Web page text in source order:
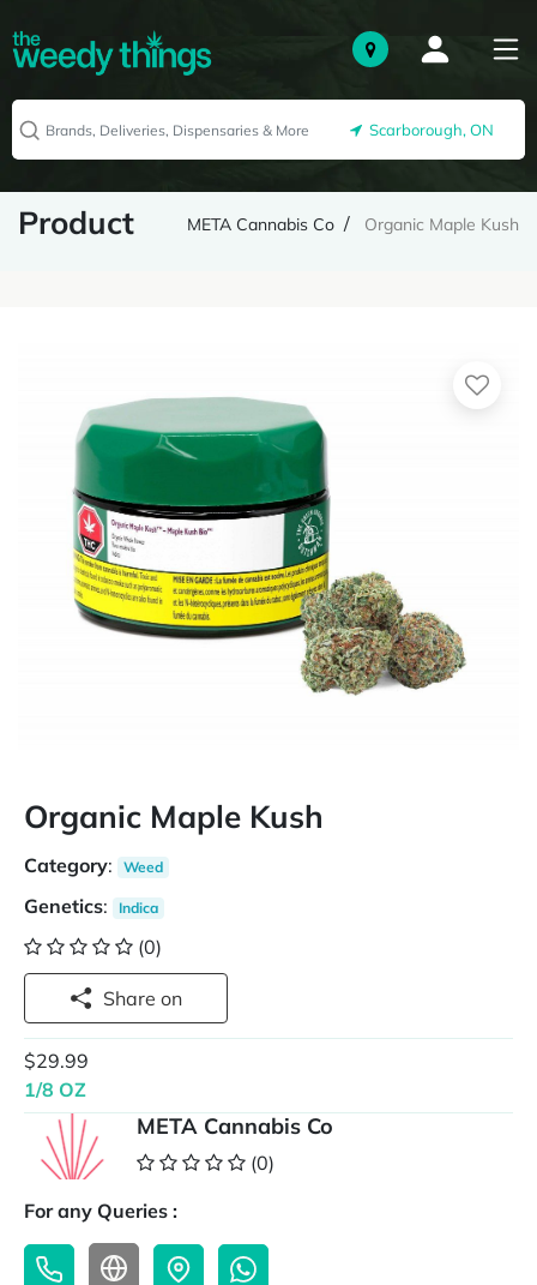
Scarborough, ON
Product META Cannabis Co Organic Maple Kush
Organic Maple Kush
Category: Weed
Genetics: Indica
(0)
Share on
$29.99
1/8 OZ
META Cannabis Co
(0)
For any Queries :